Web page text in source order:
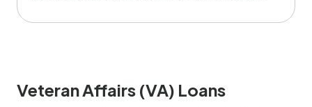
Veteran Affairs (VA) Loans